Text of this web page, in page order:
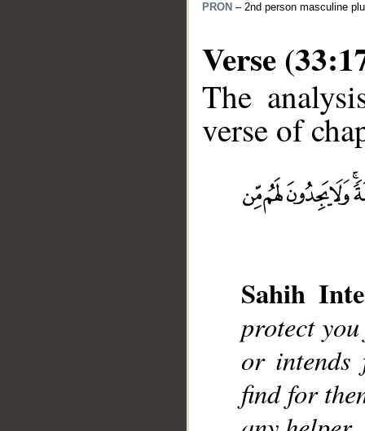
PRON – 2nd person masculine
Verse
The
verse of
Sahih
protect
or
find for